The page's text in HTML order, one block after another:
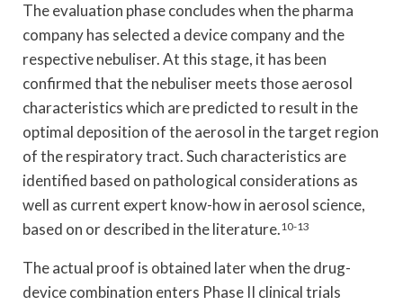
The evaluation phase concludes when the pharma
company has selected a device company and the
respective nebuliser. At this stage, it has been
confirmed that the nebuliser meets those aerosol
characteristics which are predicted to result in the
optimal deposition of the aerosol in the target region
of the respiratory tract. Such characteristics are
identified based on pathological considerations as
well as current expert know-how in aerosol science,
based on or described in the literature.10-13
The actual proof is obtained later when the drug-
device combination enters Phase II clinical trials